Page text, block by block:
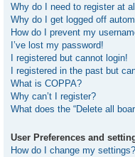
Why do I need to register at
Why do I get logged off
How do I prevent my
I’ve lost my password!
I registered but cannot login!
I registered in the past but
What is COPPA?
Why can’t I register?
What does the “Delete all
User Preferences and
How do I change my settings?